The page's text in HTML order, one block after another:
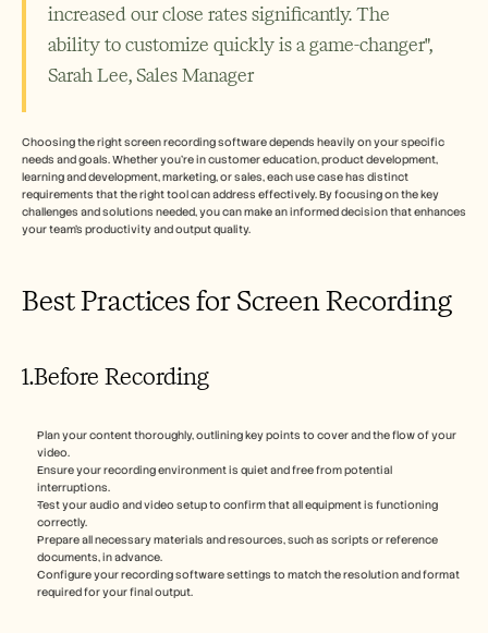
increased our close rates significantly. The
ability to customize quickly is a game-changer",
Sarah Lee, Sales Manager
Choosing the right screen recording software depends heavily on your specific
needs and goals. Whether you're in customer education, product development,
learning and development, marketing, or sales, each use case has distinct
requirements that the right tool can address effectively. By focusing on the key
challenges and solutions needed, you can make an informed decision that enhances
your team's productivity and output quality.
Best Practices for Screen Recording
1.Before Recording
Plan your content thoroughly, outlining key points to cover and the flow of your
video.
Ensure your recording environment is quiet and free from potential
interruptions.
Test your audio and video setup to confirm that all equipment is functioning
correctly.
Prepare all necessary materials and resources, such as scripts or reference
documents, in advance.
Configure your recording software settings to match the resolution and format
required for your final output.